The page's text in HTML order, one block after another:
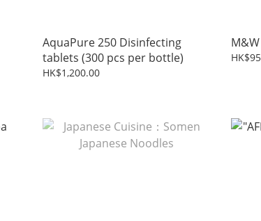
AquaPure 250 Disinfecting
tablets (300 pcs per bottle)
HK$1,200.00